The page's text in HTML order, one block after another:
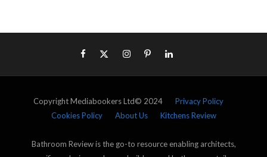
Copyright Mediabookers Ltd© 2024 Privacy Policy
Cookies Policy
About Us Kitchens Review
Bathroom Review is the go-to resource enabling architects,